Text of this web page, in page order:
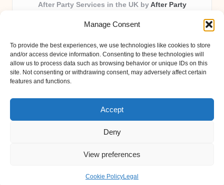
Manage Consent
To provide the best experiences, we use technologies like cookies to store
and/or access device information. Consenting to these technologies will
allow us to process data such as browsing behavior or unique IDs on this
site. Not consenting or withdrawing consent, may adversely affect certain
features and functions.
Accept
Deny
View preferences
Cookie PolicyLegal
After Party Services in the UK by After Party
Providing party and event planning in the UK for over 3
All event logistics and planning are coordinated by our
experienced professionals, ensuring every client receives
personal attention and seamless results.
Qualified coordinators bring creativity and expertise to deliver
Bloglo WordPress Theme